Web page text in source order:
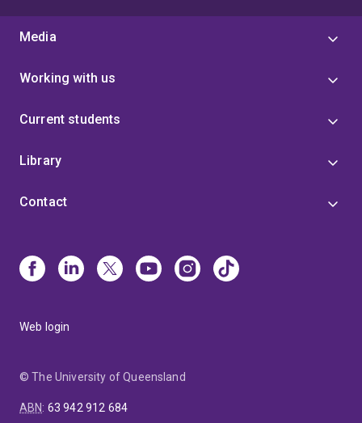
Media
Working with us
Current students
Library
Contact
Web login
© The University of Queensland
ABN: 63 942 912 684